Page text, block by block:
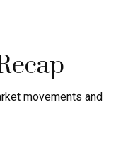
movements and